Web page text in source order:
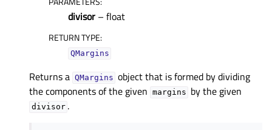
divisor – float
RETURN TYPE:
QMargins
Returns a QMargins object that is formed by dividing
the components of the given margins by the given
divisor .